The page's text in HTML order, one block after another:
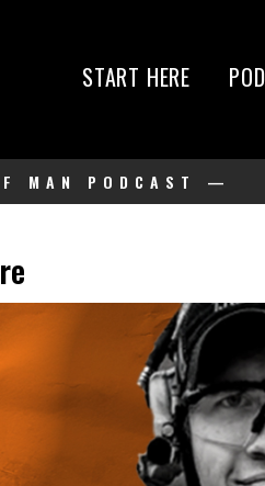
START HERE
MAN PODCAST —